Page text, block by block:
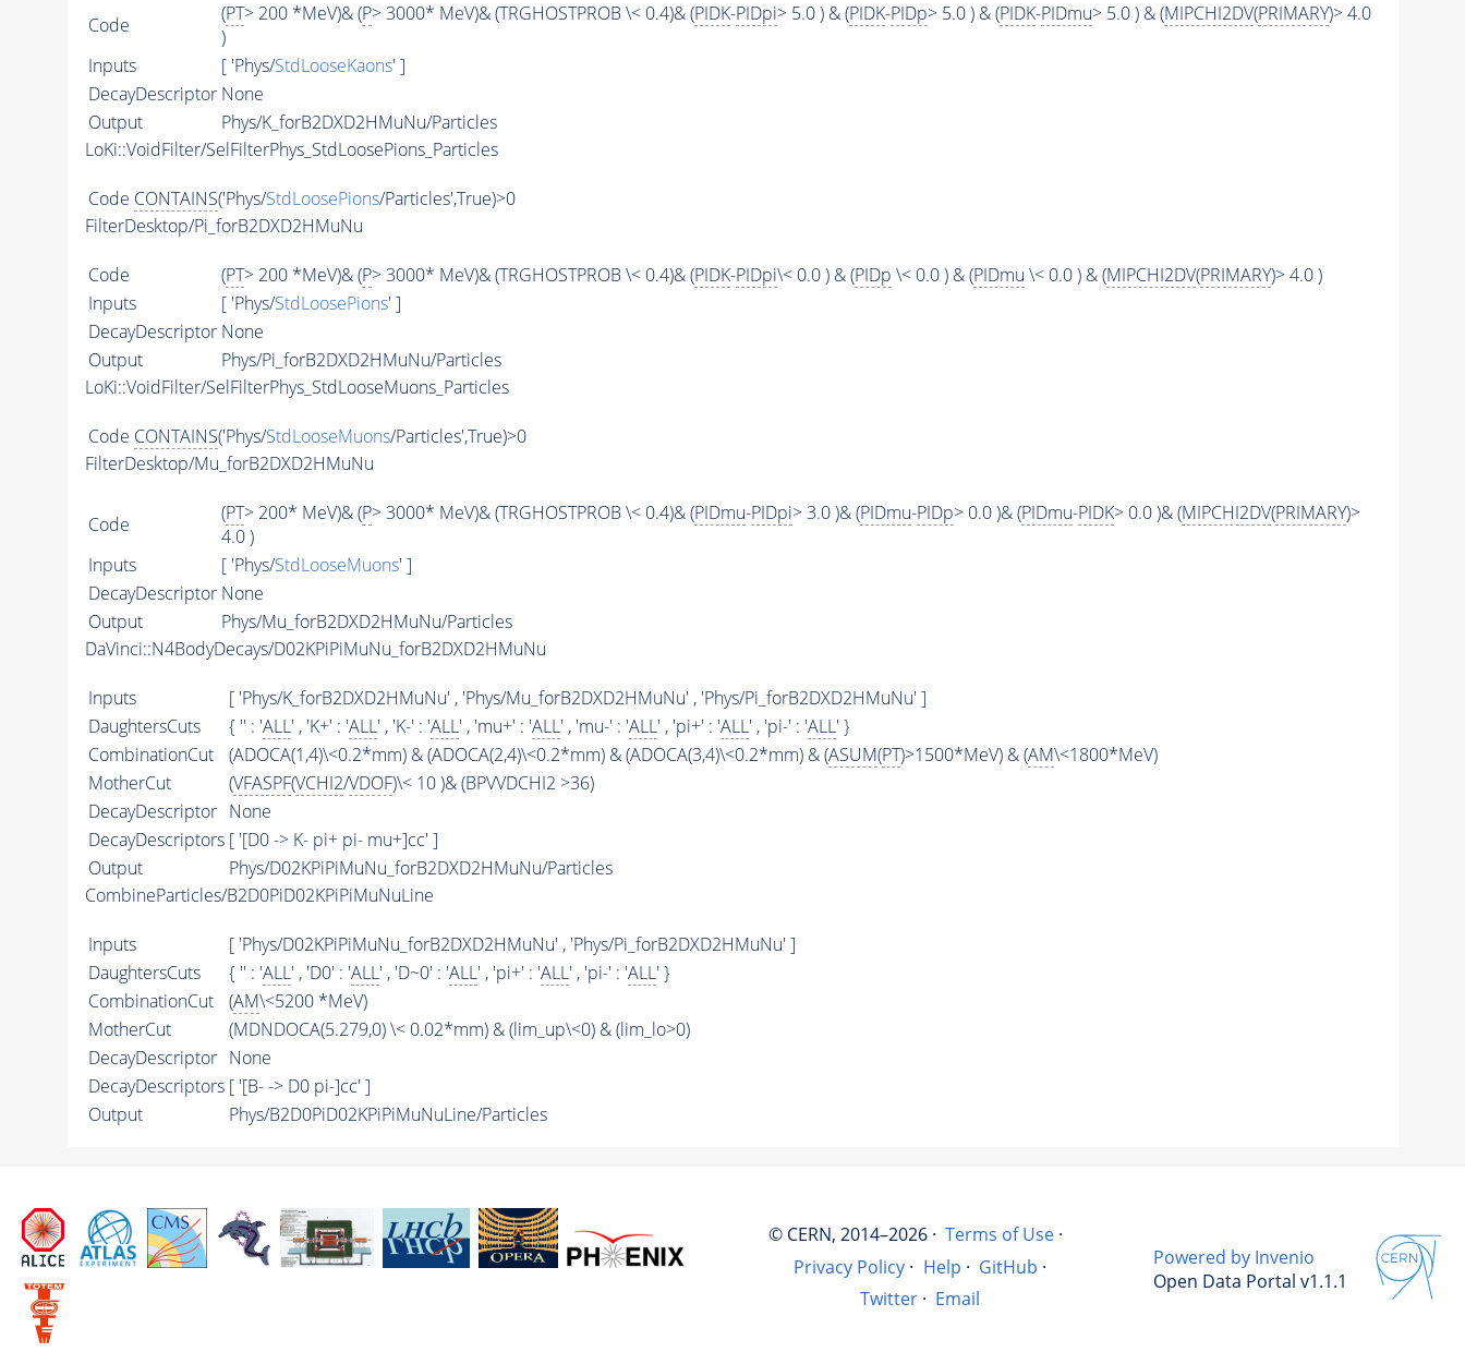
Code (PT> 200 *MeV)& (P> 3000* MeV)& (TRGHOSTPROB \< 0.4)& (PIDK-PIDpi> 5.0 ) & (PIDK-PIDp> 5.0 ) & (PIDK-PIDmu> 5.0 ) & (MIPCHI2DV(PRIMARY)> 4.0
)
Inputs
[ 'Phys/StdLooseKaons' ]
DecayDescriptor None
Output
Phys/K_forB2DXD2HMuNu/Particles
LoKi::VoidFilter/SelFilterPhys_StdLoosePions_Particles
Code CONTAINS('Phys/StdLoosePions/Particles',True)>0
FilterDesktop/Pi_forB2DXD2HMuNu
Code (PT> 200 *MeV)& (P> 3000* MeV)& (TRGHOSTPROB \< 0.4)& (PIDK-PIDpi\< 0.0 ) & (PIDp \< 0.0 ) & (PIDmu \< 0.0 ) & (MIPCHI2DV(PRIMARY)> 4.0 )
Inputs
[ 'Phys/StdLoosePions' ]
DecayDescriptor None
Output
Phys/Pi_forB2DXD2HMuNu/Particles
LoKi::VoidFilter/SelFilterPhys_StdLooseMuons_Particles
Code CONTAINS('Phys/StdLooseMuons/Particles',True)>0
FilterDesktop/Mu_forB2DXD2HMuNu
Code (PT> 200* MeV)& (P> 3000* MeV)& (TRGHOSTPROB \< 0.4)& (PIDmu-PIDpi> 3.0 )& (PIDmu-PIDp> 0.0 )& (PIDmu-PIDK> 0.0 )& (MIPCHI2DV(PRIMARY)>
4.0 )
Inputs
[ 'Phys/StdLooseMuons' ]
DecayDescriptor None
Output
Phys/Mu_forB2DXD2HMuNu/Particles
DaVinci::N4BodyDecays/D02KPiPiMuNu_forB2DXD2HMuNu
Inputs
[ 'Phys/K_forB2DXD2HMuNu' , 'Phys/Mu_forB2DXD2HMuNu' , 'Phys/Pi_forB2DXD2HMuNu' ]
DaughtersCuts
{ '' : 'ALL' , 'K+' : 'ALL' , 'K-' : 'ALL' , 'mu+' : 'ALL' , 'mu-' : 'ALL' , 'pi+' : 'ALL' , 'pi-' : 'ALL' }
CombinationCut
(ADOCA(1,4)\<0.2*mm) & (ADOCA(2,4)\<0.2*mm) & (ADOCA(3,4)\<0.2*mm) & (ASUM(PT)>1500*MeV) & (AM\<1800*MeV)
MotherCut
(VFASPF(VCHI2/VDOF)\< 10 )& (BPVVDCHI2 >36)
DecayDescriptor None
DecayDescriptors [ '[D0 -> K- pi+ pi- mu+]cc' ]
Output
Phys/D02KPiPiMuNu_forB2DXD2HMuNu/Particles
CombineParticles/B2D0PiD02KPiPiMuNuLine
Inputs
[ 'Phys/D02KPiPiMuNu_forB2DXD2HMuNu' , 'Phys/Pi_forB2DXD2HMuNu' ]
DaughtersCuts
{ '' : 'ALL' , 'D0' : 'ALL' , 'D~0' : 'ALL' , 'pi+' : 'ALL' , 'pi-' : 'ALL' }
CombinationCut
(AM\<5200 *MeV)
MotherCut
(MDNDOCA(5.279,0) \< 0.02*mm) & (lim_up\<0) & (lim_lo>0)
DecayDescriptor None
DecayDescriptors [ '[B- -> D0 pi-]cc' ]
Output
Phys/B2D0PiD02KPiPiMuNuLine/Particles
© CERN, 2014–2026 · Terms of Use ·
Privacy Policy · Help · GitHub ·
Twitter · Email
Powered by Invenio
Open Data Portal v1.1.1